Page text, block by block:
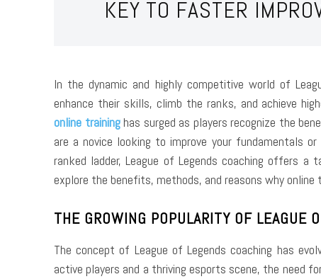
KEY TO FASTER
In the dynamic and highly competitive world of
enhance their skills, climb the ranks, and achieve
online traininghas surged as players recognize the
are a novice looking to improve your fundamentals
ranked ladder, League of Legends coaching offers a
explore the benefits, methods, and reasons why
THE GROWING POPULARITY OF LEAGUE
The concept of League of Legends coaching has
active players and a thriving esports scene, the need